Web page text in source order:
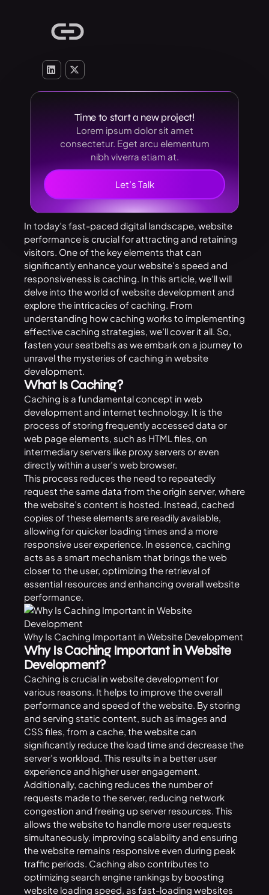
Time to start a new project!
Lorem ipsum dolor sit amet
consectetur. Eget arcu elementum
nibh viverra etiam at.
Let’s Talk
In today’s fast-paced digital landscape, website
performance is crucial for attracting and retaining
visitors. One of the key elements that can
significantly enhance your website’s speed and
responsiveness is caching. In this article, we’ll will
delve into the world of website development and
explore the intricacies of caching. From
understanding how caching works to implementing
effective caching strategies, we’ll cover it all. So,
fasten your seatbelts as we embark on a journey to
unravel the mysteries of caching in website
development.
What Is Caching?
Caching is a fundamental concept in web
development and internet technology. It is the
process of storing frequently accessed data or
web page elements, such as HTML files, on
intermediary servers like proxy servers or even
directly within a user’s web browser.
This process reduces the need to repeatedly
request the same data from the origin server, where
the website’s content is hosted. Instead, cached
copies of these elements are readily available,
allowing for quicker loading times and a more
responsive user experience. In essence, caching
acts as a smart mechanism that brings the web
closer to the user, optimizing the retrieval of
essential resources and enhancing overall website
performance.
Why Is Caching Important in Website Development
Why Is Caching Important in Website
Development?
Caching is crucial in website development for
various reasons. It helps to improve the overall
performance and speed of the website. By storing
and serving static content, such as images and
CSS files, from a cache, the website can
significantly reduce the load time and decrease the
server’s workload. This results in a better user
experience and higher user engagement.
Additionally, caching reduces the number of
requests made to the server, reducing network
congestion and freeing up server resources. This
allows the website to handle more user requests
simultaneously, improving scalability and ensuring
the website remains responsive even during peak
traffic periods. Caching also contributes to
optimizing search engine rankings by boosting
website loading speed, as fast-loading websites